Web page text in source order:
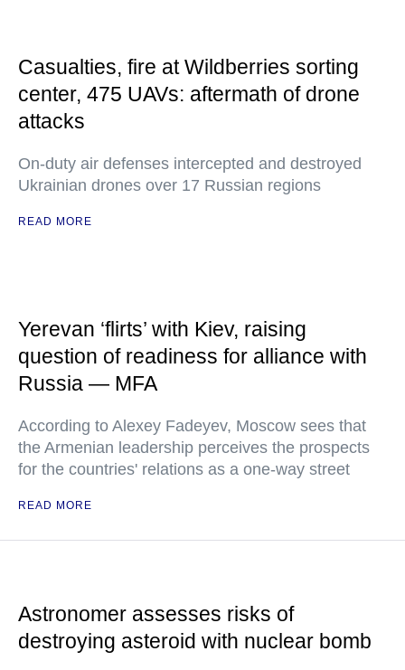
Casualties, fire at Wildberries sorting
center, 475 UAVs: aftermath of drone
attacks
On-duty air defenses intercepted and destroyed
Ukrainian drones over 17 Russian regions
READ MORE
Yerevan ‘flirts’ with Kiev, raising
question of readiness for alliance with
Russia — MFA
According to Alexey Fadeyev, Moscow sees that
the Armenian leadership perceives the prospects
for the countries' relations as a one-way street
READ MORE
Astronomer assesses risks of
destroying asteroid with nuclear bomb